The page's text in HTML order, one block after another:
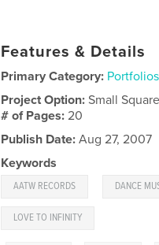
Features & Details
Primary Category: Portfolios
Project Option:Small
# of Pages:20
Publish Date: Aug 27, 2007
Keywords
AATW RECORDS DANCE
LOVE TO INFINITY